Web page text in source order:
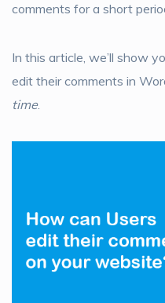
comments for a short
In this article, we’ll show
edit their comments in
time.